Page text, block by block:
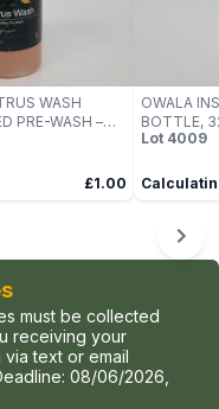
WASH
PRE-WASH –
£1.00
OWALA
BOTTLE,
CHERRY
Lot 4009
must be collected
receiving your
text or email
08/06/2026,